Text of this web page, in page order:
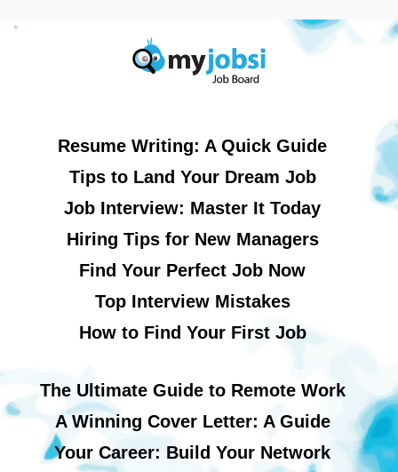
Resume Writing: A Quick Guide
Tips to Land Your Dream Job
Job Interview: Master It Today
Hiring Tips for New Managers
Find Your Perfect Job Now
Top Interview Mistakes
How to Find Your First Job
The Ultimate Guide to Remote Work
A Winning Cover Letter: A Guide
Your Career: Build Your Network